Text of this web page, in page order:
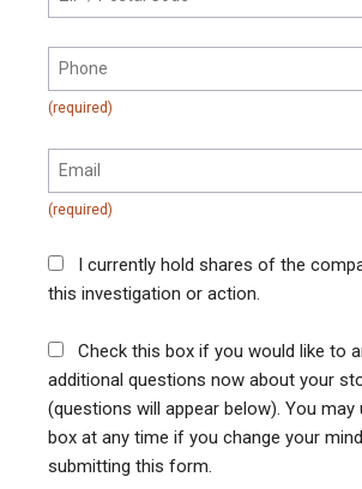
I currently hold shares of the
this investigation or action.
Check this box if you would like to
additional questions now about your
(questions will appear below). You may
box at any time if you change your
submitting this form.